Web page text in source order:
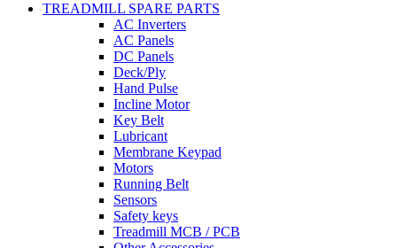
TREADMILL SPARE PARTS
AC Inverters
AC Panels
DC Panels
Deck/Ply
Hand Pulse
Incline Motor
Key Belt
Lubricant
Membrane Keypad
Motors
Running Belt
Sensors
Safety keys
Treadmill MCB / PCB